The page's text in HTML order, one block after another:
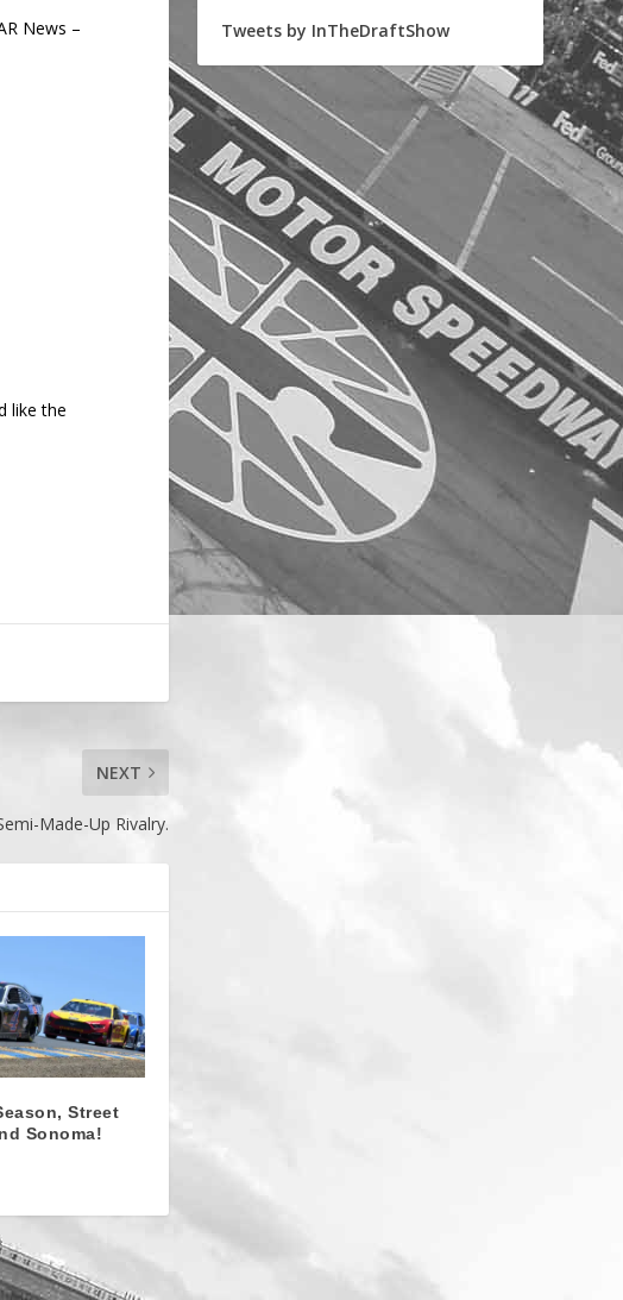
News –
like the
NEXT
Made-Up Rivalry.
Street
Sonoma!
Tweets by InTheDraftShow